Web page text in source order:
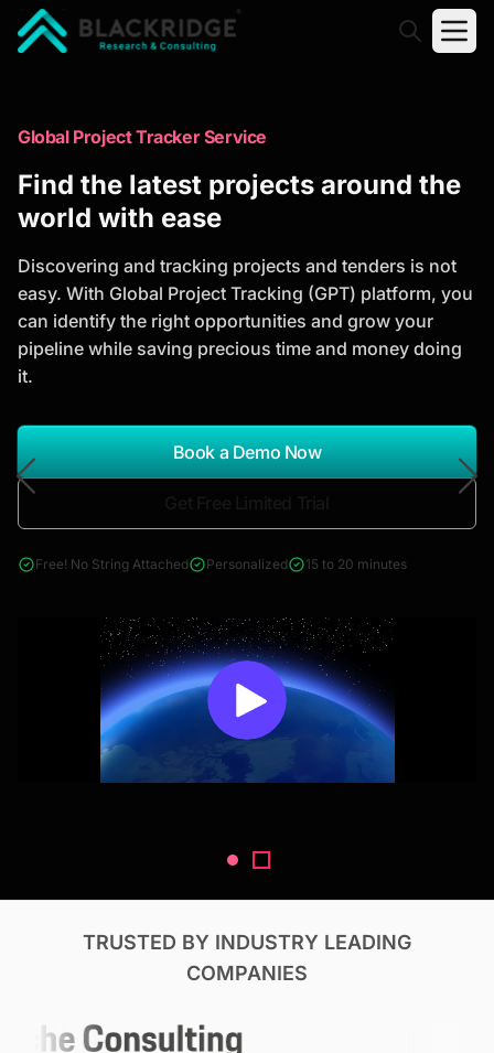
Trusted Market Research Reports
to Identify Growth Opportunities
analysis, industry trends, and investment
opportunities to support strategic planning and
business growth.
*Report Name
Search Reports
& Construction
Global Project Tracker Service
Find the latest projects around the
world with ease
Discovering and tracking projects and tenders is not
easy. With Global Project Tracking (GPT) platform, you
can identify the right opportunities and grow your
pipeline while saving precious time and money doing
it.
Book a Demo Now
Free! No String Attached Personalized 15 to 20 minutes
TRUSTED BY INDUSTRY LEADING
COMPANIES